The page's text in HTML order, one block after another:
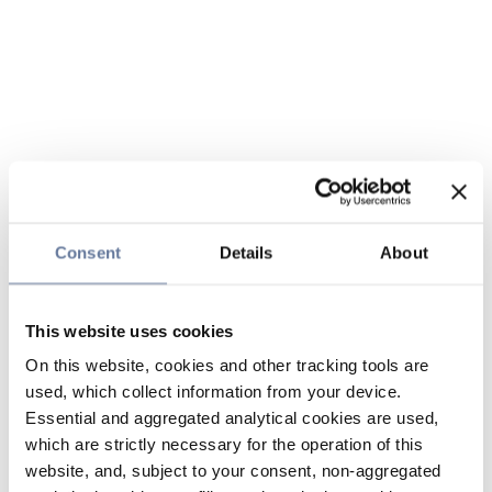
Consent Details About
This website uses cookies
On this website, cookies and other tracking tools are
used, which collect information from your device.
Essential and aggregated analytical cookies are used,
which are strictly necessary for the operation of this
website, and, subject to your consent, non-aggregated